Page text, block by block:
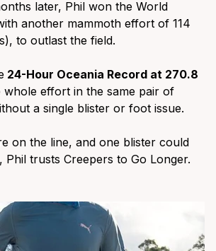
later, Phil won the World
another mammoth effort of 114
to outlast the field.
24-Hour Oceania Record at 270.8
whole effort in the same pair of
a single blister or foot issue.
on the line, and one blister could
Phil trusts Creepers to Go Longer.